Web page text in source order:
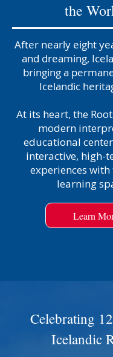
the
After nearly eight
and dreaming,
bringing a
Icelandic
At its heart, the
modern
educational
interactive, high-
experiences
learning
Learn
Celebrating
Icelandic